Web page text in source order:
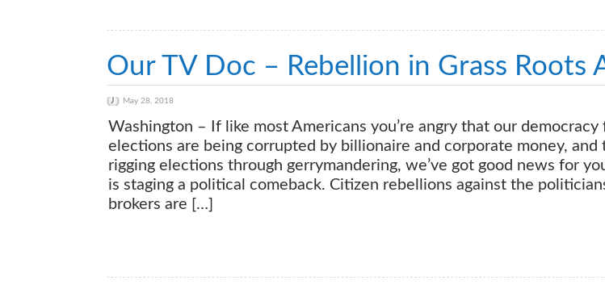
Our TV Doc – Rebellion in Grass Roots
May 28, 2018
Washington – If like most Americans you’re angry that our
elections are being corrupted by billionaire and corporate money, and
rigging elections through gerrymandering, we’ve got good news for
is staging a political comeback. Citizen rebellions against the
brokers are […]